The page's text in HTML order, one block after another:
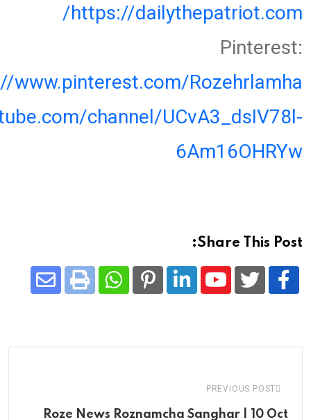
https://dailythepatriot.com/
Pinterest:
www.pinterest.com/Rozehrlamha
channel/UCvA3_dsIV78l-
6Am16OHRYw
Share This Post:
Youtube
LinkedIn
Pinterest
Whatsapp
Print
PREVIOUS POST
Roze News Roznamcha Sanghar | 10 Oct